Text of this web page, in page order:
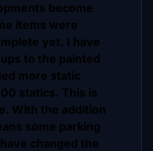
become
items were
yet. I have
to the painted
more static
statics. This is
With the addition
some parking
changed the